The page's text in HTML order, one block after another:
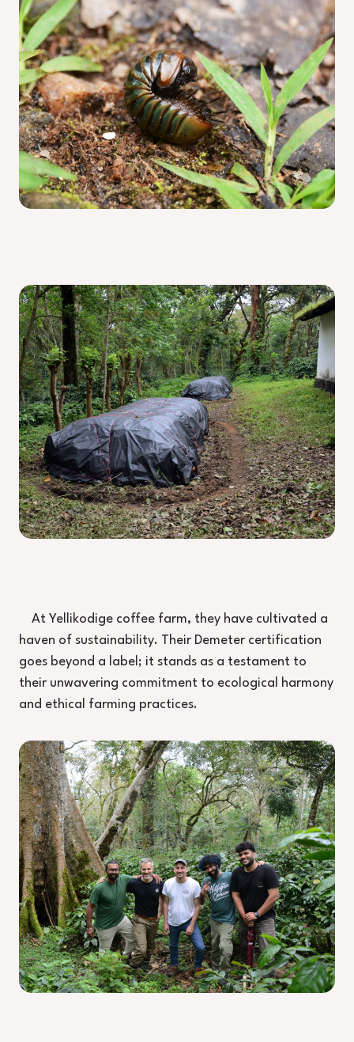
At Yellikodige coffee farm, they have cultivated a
haven of sustainability. Their Demeter certification
goes beyond a label; it stands as a testament to
their unwavering commitment to ecological harmony
and ethical farming practices.